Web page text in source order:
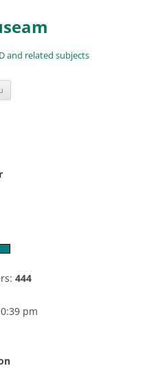
and related subjects
444
pm